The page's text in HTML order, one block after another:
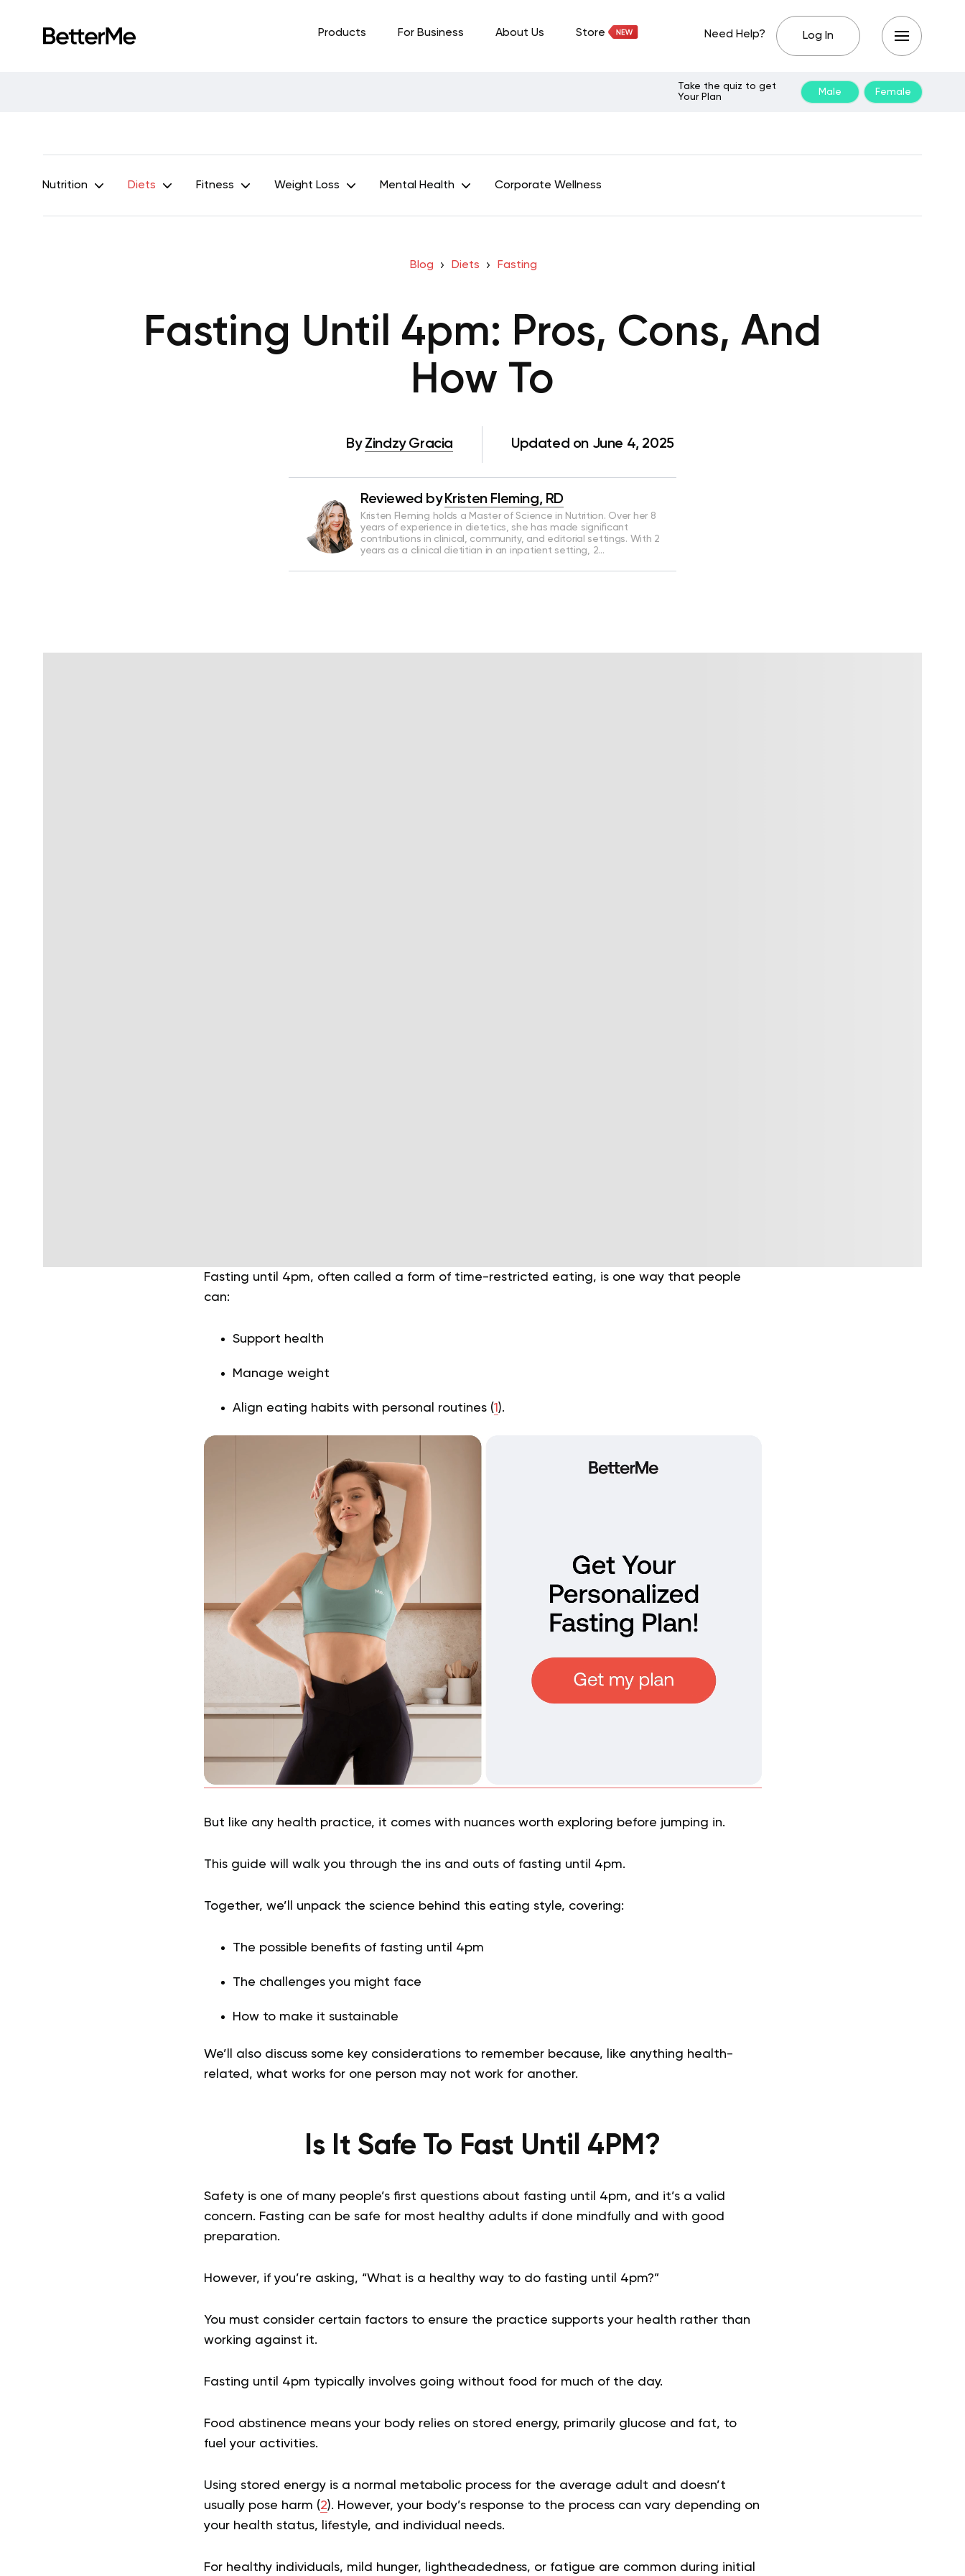
Products For Business About Us Store Need Help? Log In
Take the quiz to get
Your Plan
Male Female
Nutrition Diets Fitness Weight Loss Mental Health Corporate Wellness
Blog Diets Fasting
Fasting Until 4pm: Pros, Cons, And
How To
By Zindzy Gracia Updated on June 4, 2025
Reviewed by Kristen Fleming, RD
Kristen Fleming holds a Master of Science in Nutrition. Over her 8
years of experience in dietetics, she has made significant
contributions in clinical, community, and editorial settings. With 2
years as a clinical dietitian in an inpatient setting, 2…
Fasting until 4pm, often called a form of time-restricted eating, is one way that people
can:
Support health
Manage weight
Align eating habits with personal routines (1 ).
But like any health practice, it comes with nuances worth exploring before jumping in.
This guide will walk you through the ins and outs of fasting until 4pm.
Together, we’ll unpack the science behind this eating style, covering:
The possible benefits of fasting until 4pm
The challenges you might face
How to make it sustainable
We’ll also discuss some key considerations to remember because, like anything health-
related, what works for one person may not work for another.
Is It Safe To Fast Until 4PM?
Safety is one of many people’s first questions about fasting until 4pm, and it’s a valid
concern. Fasting can be safe for most healthy adults if done mindfully and with good
preparation.
However, if you’re asking, “What is a healthy way to do fasting until 4pm?”
You must consider certain factors to ensure the practice supports your health rather than
working against it.
Fasting until 4pm typically involves going without food for much of the day.
Food abstinence means your body relies on stored energy, primarily glucose and fat, to
fuel your activities.
Using stored energy is a normal metabolic process for the average adult and doesn’t
usually pose harm (2). However, your body’s response to the process can vary depending on
your health status, lifestyle, and individual needs.
For healthy individuals, mild hunger, lightheadedness, or fatigue are common during initial